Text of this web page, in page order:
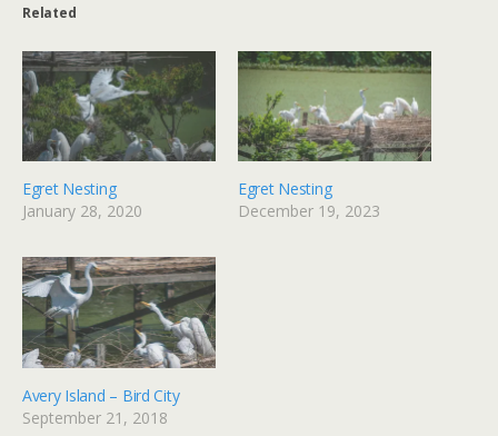
Related
Egret Nesting
January 28, 2020
Egret Nesting
December 19, 2023
Avery Island – Bird City
September 21, 2018